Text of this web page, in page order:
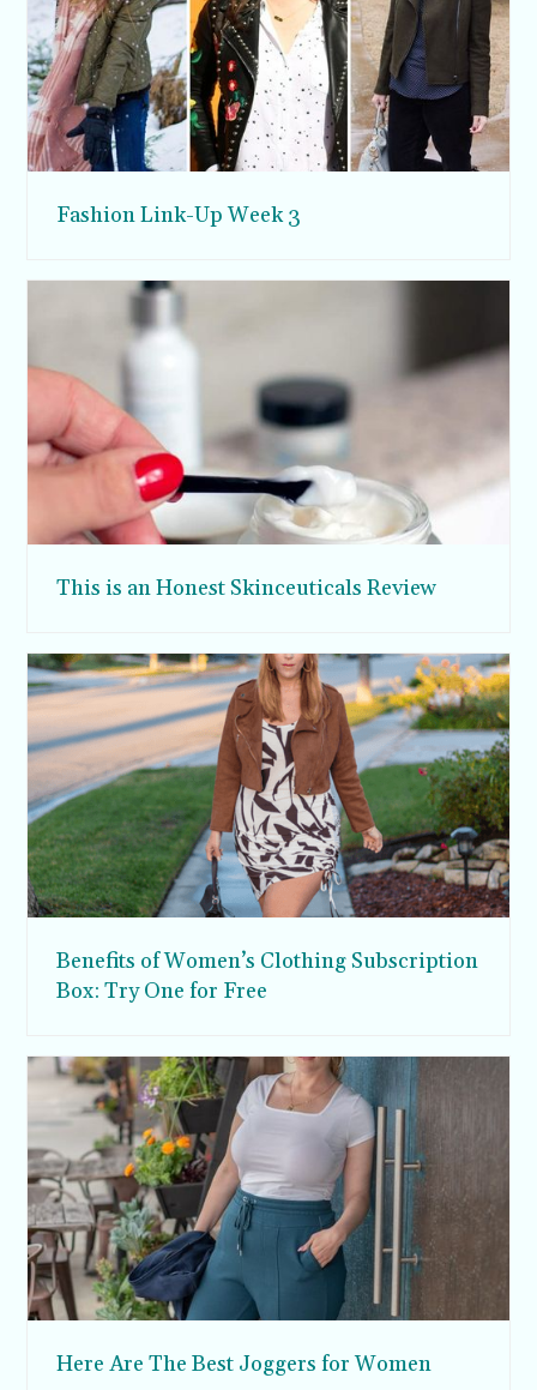
Fashion Link-Up Week 3
This is an Honest Skinceuticals Review
Benefits of Women’s Clothing Subscription
Box: Try One for Free
Here Are The Best Joggers for Women